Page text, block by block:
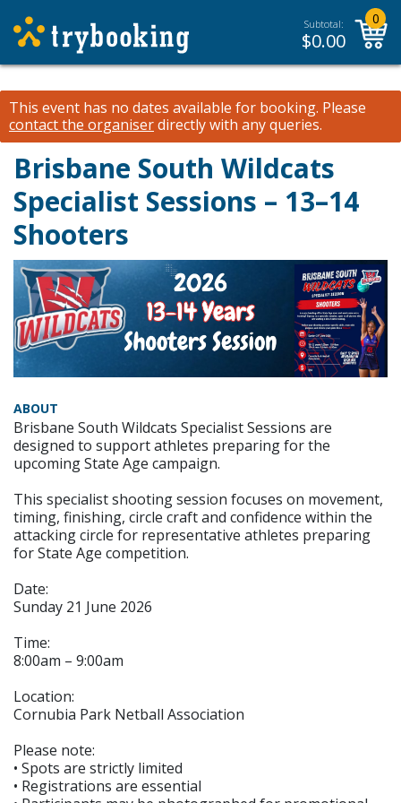
Subtotal:
$0.00
0
This event has no dates available for booking. Please
contact the organiserdirectly with any queries.
Brisbane South Wildcats
Specialist Sessions – 13–14
Shooters
ABOUT
Brisbane South Wildcats Specialist Sessions are
designed to support athletes preparing for the
upcoming State Age campaign.
This specialist shooting session focuses on movement,
timing, finishing, circle craft and confidence within the
attacking circle for representative athletes preparing
for State Age competition.
Date:
Sunday 21 June 2026
Time:
8:00am – 9:00am
Location:
Cornubia Park Netball Association
Please note:
• Spots are strictly limited
• Registrations are essential